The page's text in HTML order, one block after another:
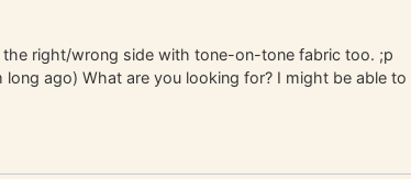
the right/wrong side with tone-on-tone fabric too. ;p
ago) What are you looking for? I might be able to